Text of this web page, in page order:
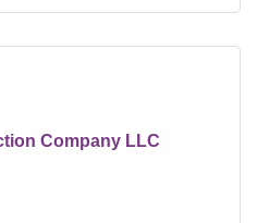
Company LLC